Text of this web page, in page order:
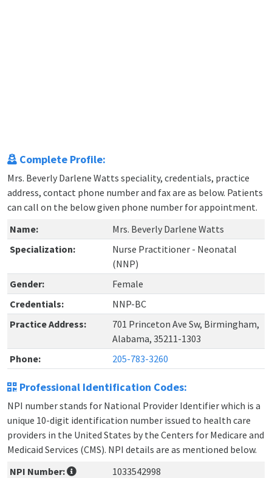
Complete Profile:
Mrs. Beverly Darlene Watts speciality, credentials, practice
address, contact phone number and fax are as below. Patients
can call on the below given phone number for appointment.
Name:
Mrs. Beverly Darlene Watts
Specialization:
Nurse Practitioner - Neonatal
(NNP)
Gender:
Female
Credentials:
NNP-BC
Practice Address:
701 Princeton Ave Sw, Birmingham,
Alabama, 35211-1303
Phone:
205-783-3260
Professional Identification Codes:
NPI number stands for National Provider Identifier which is a
unique 10-digit identification number issued to health care
providers in the United States by the Centers for Medicare and
Medicaid Services (CMS). NPI details are as mentioned below.
NPI Number:
1033542998